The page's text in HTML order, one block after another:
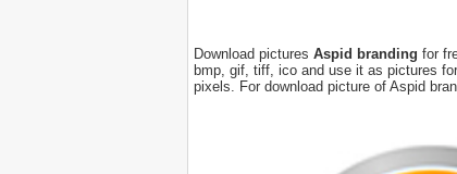
Download pictures Aspid branding for
bmp, gif, tiff, ico and use it as pictures
pixels. For download picture of Aspid